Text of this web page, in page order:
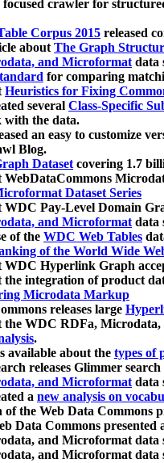
crawler for
Corpus 2015 released
aboutThe Graph
and Microformatdata
for comparing
Heuristics for Fixing
several Class-Specific
with the data.
an easy to customize
Blog.
Datasetcovering 1.7
WebDataCommons
Dataset Series
WDC Pay-Level Domain
and Microformatdata
of the WDC Web Tables
of the World Wide
WDC Hyperlink Graph
the integration of product
Microdata Markup
releases large
the WDC RDFa,
.
available about the types of
releases Glimmer
and Microformatdata
a new analysis on
of the Web Data
Data Commons
and Microformat
and Microformat